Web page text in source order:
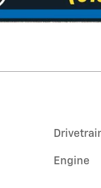
Engine